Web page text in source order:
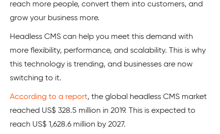
reach more people, convert them into customers, and
grow your business more.
Headless CMS can help you meet this demand with
more flexibility, performance, and scalability. This is why
this technology is trending, and businesses are now
switching to it.
According to a report, the global headless CMS market
reached US$ 328.5 million in 2019. This is expected to
reach US$ 1,628.6 million by 2027.